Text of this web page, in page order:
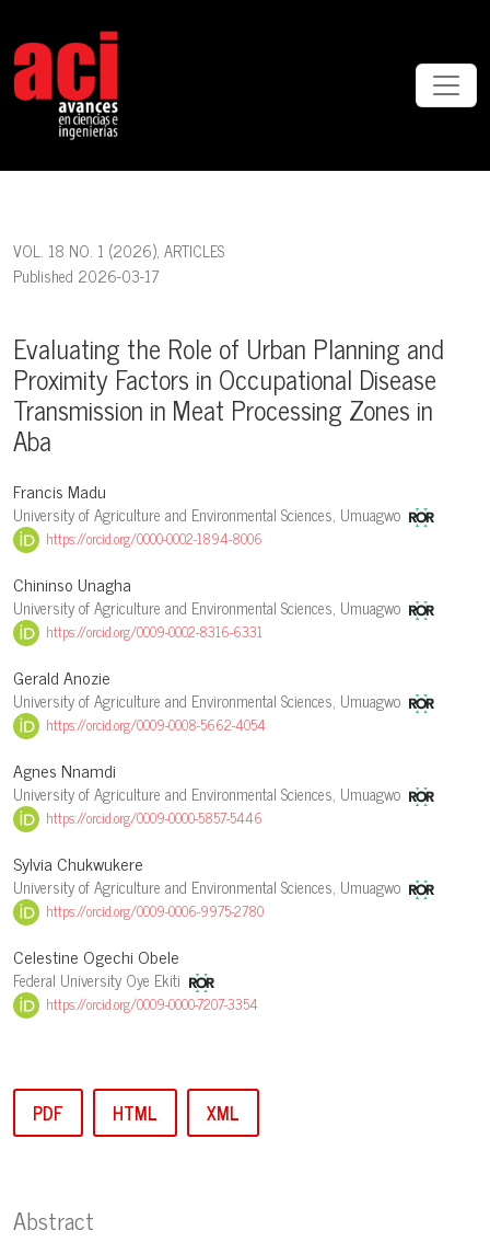
VOL. 18 NO. 1 (2026), ARTICLES
Evaluating the Role of Urban Planning and
Proximity Factors in Occupational Disease
Transmission in Meat Processing Zones in
Aba
Published 2026-03-17
Francis Madu
University of Agriculture and Environmental Sciences, Umuagwo
https://orcid.org/0000-0002-1894-8006
Chininso Unagha
University of Agriculture and Environmental Sciences, Umuagwo
https://orcid.org/0009-0002-8316-6331
Gerald Anozie
University of Agriculture and Environmental Sciences, Umuagwo
https://orcid.org/0009-0008-5662-4054
Agnes Nnamdi
University of Agriculture and Environmental Sciences, Umuagwo
https://orcid.org/0009-0000-5857-5446
Sylvia Chukwukere
University of Agriculture and Environmental Sciences, Umuagwo
https://orcid.org/0009-0006-9975-2780
Celestine Ogechi Obele
Federal University Oye Ekiti
https://orcid.org/0009-0000-7207-3354
PDF HTML XML
Abstract